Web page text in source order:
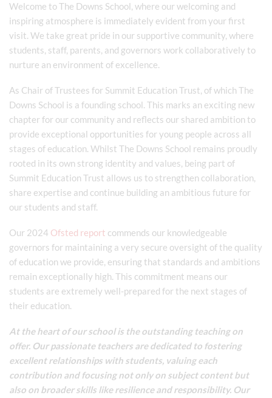
Welcome to The Downs School, where our welcoming and
inspiring atmosphere is immediately evident from your first
visit. We take great pride in our supportive community, where
students, staff, parents, and governors work collaboratively to
nurture an environment of excellence.
As Chair of Trustees for Summit Education Trust, of which The
Downs School is a founding school. This marks an exciting new
chapter for our community and reflects our shared ambition to
provide exceptional opportunities for young people across all
stages of education. Whilst The Downs School remains proudly
rooted in its own strong identity and values, being part of
Summit Education Trust allows us to strengthen collaboration,
share expertise and continue building an ambitious future for
our students and staff.
Our 2024 Ofsted report commends our knowledgeable
governors for maintaining a very secure oversight of the quality
of education we provide, ensuring that standards and ambitions
remain exceptionally high. This commitment means our
students are extremely well-prepared for the next stages of
their education.
At the heart of our school is the outstanding teaching on
offer. Our passionate teachers are dedicated to fostering
excellent relationships with students, valuing each
contribution and focusing not only on subject content but
also on broader skills like resilience and responsibility. Our